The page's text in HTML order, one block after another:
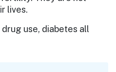
lives.
use, diabetes all